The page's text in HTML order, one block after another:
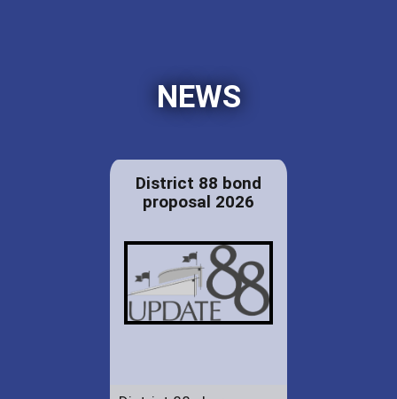
NEWS
District 88 bond
proposal 2026